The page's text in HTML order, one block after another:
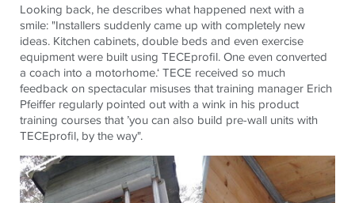
Looking back, he describes what happened next with a
smile: "Installers suddenly came up with completely new
ideas. Kitchen cabinets, double beds and even exercise
equipment were built using TECEprofil. One even converted
a coach into a motorhome.‘ TECE received so much
feedback on spectacular misuses that training manager Erich
Pfeiffer regularly pointed out with a wink in his product
training courses that ’you can also build pre-wall units with
TECEprofil, by the way".